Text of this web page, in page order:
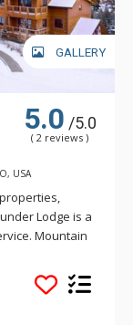
GALLERY
5.0 /5.0
( 2 reviews )
USA
Lodge is a
Mountain
to historic Main
walk to the
for a hot tub, ski
or the